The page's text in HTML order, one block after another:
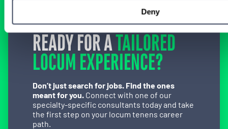
Deny
READY FOR ATAILORED
LOCUM EXPERIENCE?
Don’t just search for jobs. Find the ones
meant for you. Connect with one of our
specialty-specific consultants today and take
the first step on your locum tenens career
path.